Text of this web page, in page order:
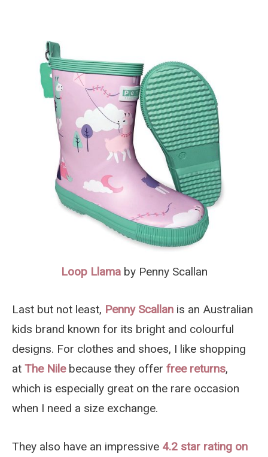
Loop Llamaby Penny Scallan
Last but not least, Penny Scallan is an Australian
kids brand known for its bright and colourful
designs. For clothes and shoes, I like shopping
at The Nilebecause they offer free returns,
which is especially great on the rare occasion
when I need a size exchange.
They also have an impressive 4.2 star rating on